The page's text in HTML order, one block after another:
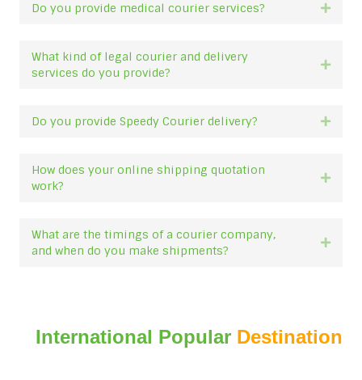
Do you provide medical courier services?
What kind of legal courier and delivery
services do you provide?
Do you provide Speedy Courier delivery?
How does your online shipping quotation
work?
What are the timings of a courier company,
and when do you make shipments?
International Popular Destination